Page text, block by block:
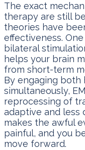
The exact
therapy are still
theories have
effectiveness.
bilateral
helps your brain
from short-term
By engaging both
simultaneously,
reprocessing of
adaptive and less
makes the awful
painful, and you
move forward.